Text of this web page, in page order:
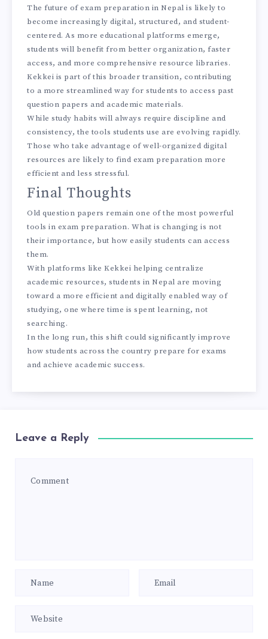
The future of exam preparation in Nepal is likely to
become increasingly digital, structured, and student-
centered. As more educational platforms emerge,
students will benefit from better organization, faster
access, and more comprehensive resource libraries.
Kekkei is part of this broader transition, contributing
to a more streamlined way for students to access past
question papers and academic materials.
While study habits will always require discipline and
consistency, the tools students use are evolving rapidly.
Those who take advantage of well-organized digital
resources are likely to find exam preparation more
efficient and less stressful.
Final Thoughts
Old question papers remain one of the most powerful
tools in exam preparation. What is changing is not
their importance, but how easily students can access
them.
With platforms like Kekkei helping centralize
academic resources, students in Nepal are moving
toward a more efficient and digitally enabled way of
studying, one where time is spent learning, not
searching.
In the long run, this shift could significantly improve
how students across the country prepare for exams
and achieve academic success.
Leave a Reply